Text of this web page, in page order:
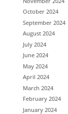
October 2024
September 2024
August 2024
July 2024
June 2024
May 2024
April 2024
March 2024
February 2024
January 2024